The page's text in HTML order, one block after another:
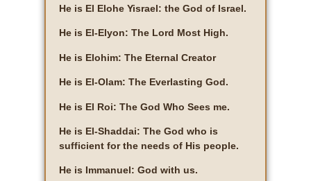
He is El Elohe Yisrael: the God of Israel.
He is El-Elyon: The Lord Most High.
He is Elohim: The Eternal Creator
He is El-Olam: The Everlasting God.
He is El Roi: The God Who Sees me.
He is El-Shaddai: The God who is
sufficient for the needs of His people.
He is Immanuel: God with us.